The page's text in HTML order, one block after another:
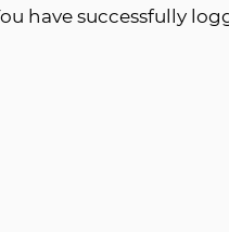
have successfully